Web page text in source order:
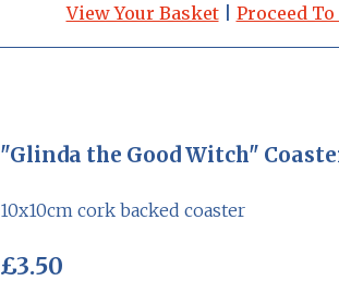
View Your Basket| Proceed
"Glinda the Good Witch"
10x10cm cork backed coaster
£3.50